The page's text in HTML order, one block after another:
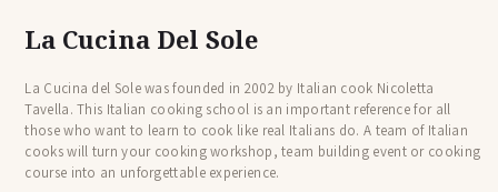
La Cucina Del Sole
La Cucina del Sole was founded in 2002 by Italian cook Nicoletta
Tavella. This Italian cooking school is an important reference for all
those who want to learn to cook like real Italians do. A team of Italian
cooks will turn your cooking workshop, team building event or cooking
course into an unforgettable experience.